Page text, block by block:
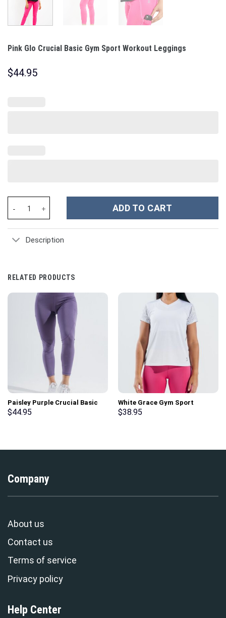
Pink Glo Crucial Basic Gym Sport Workout Leggings
$44.95
ADD TO CART
Description
RELATED PRODUCTS
Paisley Purple Crucial Basic
Gym Sport Workout Leggings
$44.95
White Grace Gym Sport
Workout Short Sleeve T-Shirt
$38.95
Company
About us
Contact us
Terms of service
Privacy policy
Help Center